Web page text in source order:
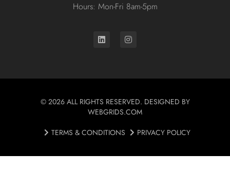
Hours: Mon-Fri 8am-5pm
© 2026 ALL RIGHTS RESERVED. DESIGNED BY
WEBGRIDS.COM
TERMS & CONDITIONS
PRIVACY POLICY